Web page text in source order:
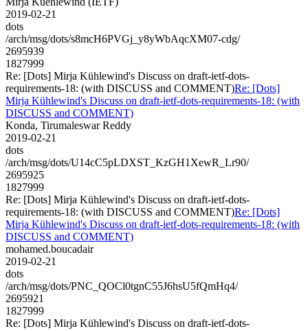
2019-02-21
dots
/arch/msg/dots/s8mcH6PVGj_y8yWbAqcXM07-cdg/
2695939
1827999
Re: [Dots] Mirja Kühlewind's Discuss on draft-ietf-dots-
requirements-18: (with DISCUSS and COMMENT)Re: [Dots]
Mirja Kühlewind's Discuss on draft-ietf-dots-requirements-18: (with
DISCUSS and COMMENT)
Konda, Tirumaleswar Reddy
2019-02-21
dots
/arch/msg/dots/U14cC5pLDXST_KzGH1XewR_Lr90/
2695925
1827999
Re: [Dots] Mirja Kühlewind's Discuss on draft-ietf-dots-
requirements-18: (with DISCUSS and COMMENT)Re: [Dots]
Mirja Kühlewind's Discuss on draft-ietf-dots-requirements-18: (with
DISCUSS and COMMENT)
mohamed.boucadair
2019-02-21
dots
/arch/msg/dots/PNC_QOCl0tgnC55J6hsU5fQmHq4/
2695921
1827999
Re: [Dots] Mirja Kühlewind's Discuss on draft-ietf-dots-